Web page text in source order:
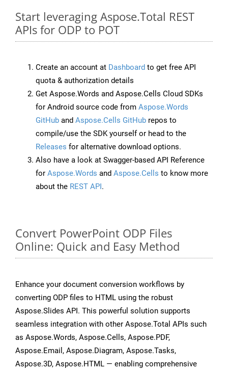
Start leveraging Aspose.Total REST
APIs for ODP to POT
Create an account at Dashboard to get free API
quota & authorization details
Get Aspose.Words and Aspose.Cells Cloud SDKs
for Android source code from Aspose.Words
GitHub and Aspose.Cells GitHub repos to
compile/use the SDK yourself or head to the
Releases for alternative download options.
Also have a look at Swagger-based API Reference
for Aspose.Words and Aspose.Cells to know more
about the REST API.
Convert PowerPoint ODP Files
Online: Quick and Easy Method
Enhance your document conversion workflows by
converting ODP files to HTML using the robust
Aspose.Slides API. This powerful solution supports
seamless integration with other Aspose.Total APIs such
as Aspose.Words, Aspose.Cells, Aspose.PDF,
Aspose.Email, Aspose.Diagram, Aspose.Tasks,
Aspose.3D, Aspose.HTML — enabling comprehensive